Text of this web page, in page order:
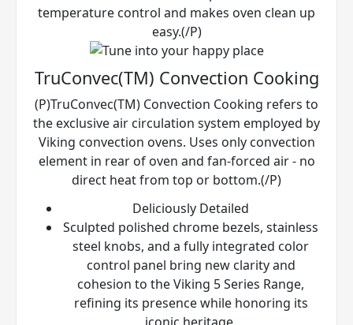
temperature control and makes oven clean up
easy.(/P)
TruConvec(TM) Convection Cooking
(P)TruConvec(TM) Convection Cooking refers to
the exclusive air circulation system employed by
Viking convection ovens. Uses only convection
element in rear of oven and fan-forced air - no
direct heat from top or bottom.(/P)
Deliciously Detailed
Sculpted polished chrome bezels, stainless
steel knobs, and a fully integrated color
control panel bring new clarity and
cohesion to the Viking 5 Series Range,
refining its presence while honoring its